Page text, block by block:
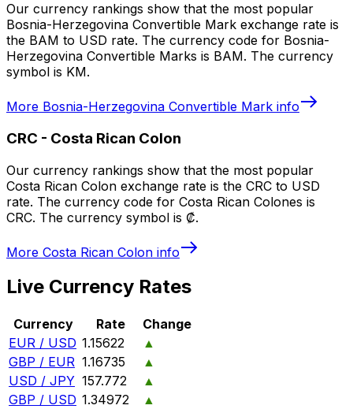
Our currency rankings show that the most popular
Bosnia-Herzegovina Convertible Mark exchange rate is
the BAM to USD rate. The currency code for Bosnia-
Herzegovina Convertible Marks is BAM. The currency
symbol is KM.
More Bosnia-Herzegovina Convertible Mark info
CRC - Costa Rican Colon
Our currency rankings show that the most popular
Costa Rican Colon exchange rate is the CRC to USD
rate. The currency code for Costa Rican Colones is
CRC. The currency symbol is ₡.
More Costa Rican Colon info
Live Currency Rates
Currency Rate
Change
EUR / USD 1.15622
▲
GBP / EUR 1.16735
▲
USD / JPY 157.772
▲
GBP / USD 1.34972
▲